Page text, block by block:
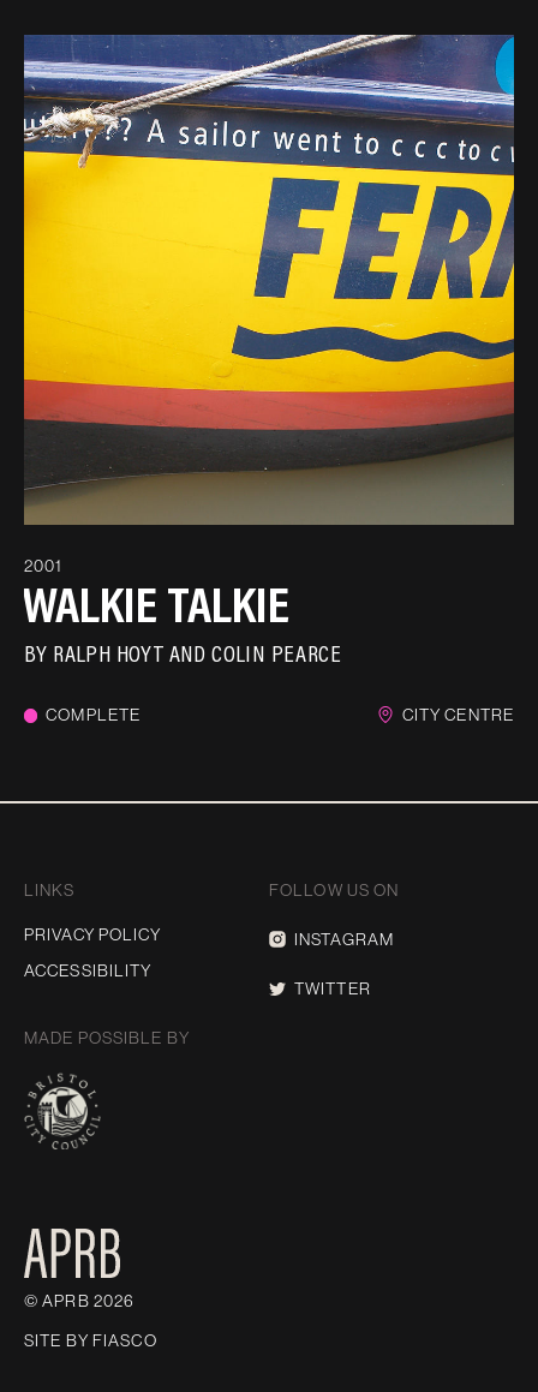
2001
WALKIE TALKIE
BY RALPH HOYT AND COLIN PEARCE
COMPLETE CITY CENTRE
LINKS
PRIVACY POLICY
ACCESSIBILITY
FOLLOW US ON
INSTAGRAM
TWITTER
MADE POSSIBLE BY
© APRB 2026
SITE BY FIASCO